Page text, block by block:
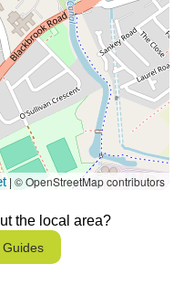
| © OpenStreetMap contributors
the local area?
Guides